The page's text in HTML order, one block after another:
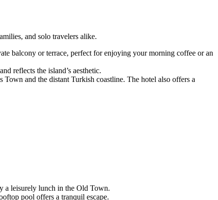
and solo travelers alike.
balcony or terrace, perfect for enjoying your morning coffee or an
reflects the island’s aesthetic.
and the distant Turkish coastline. The hotel also offers a
a leisurely lunch in the Old Town.
pool offers a tranquil escape.